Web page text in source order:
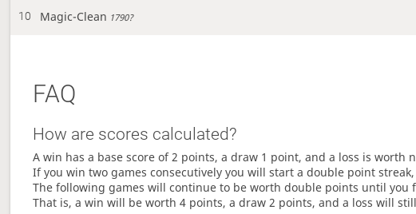
10 Magic-Clean 1790?
FAQ
How are scores calculated?
A win has a base score of 2 points, a draw 1 point, and a loss is worth
If you win two games consecutively you will start a double point
The following games will continue to be worth double points until you
That is, a win will be worth 4 points, a draw 2 points, and a loss will